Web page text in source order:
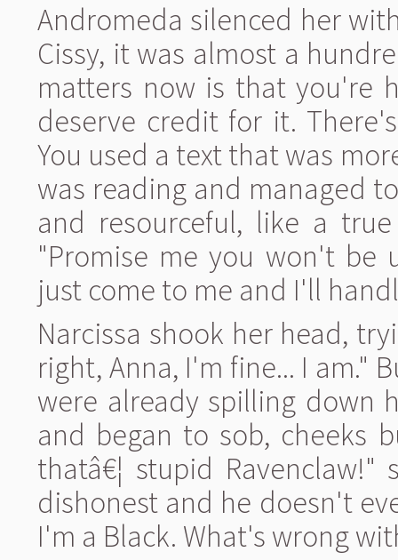
Andromeda silenced her
Cissy, it was almost a
matters now is that you're
deserve credit for it.
You used a text that was
was reading and managed
and resourceful, like a
"Promise me you won't be
just come to me and I'll
Narcissa shook her head,
right, Anna, I'm fine... I am."
were already spilling down
and began to sob, cheeks
thatâ€¦ stupid
dishonest and he doesn't
I'm a Black. What's wrong